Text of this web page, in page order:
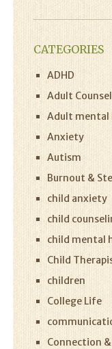
CATEGORIES
ADHD
Adult
Adult mental
Anxiety
Autism
Burnout &
child anxiety
child
child mental
Child
children
College Life
Connection